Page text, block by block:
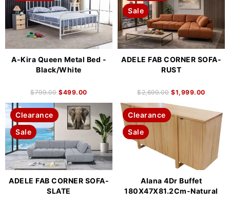
A-Kira Queen Metal Bed -
Black/White
$799.00 $499.00
Sale
ADELE FAB CORNER SOFA-
RUST
$2,699.00 $1,999.00
Clearance
Sale
ADELE FAB CORNER SOFA-
SLATE
Clearance
Sale
Alana 4Dr Buffet
180X47X81.2Cm-Natural